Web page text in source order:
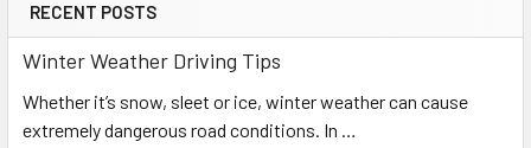
Sidebar
RECENT POSTS
Winter Weather Driving Tips
Whether it’s snow, sleet or ice, winter weather can cause
extremely dangerous road conditions. In …